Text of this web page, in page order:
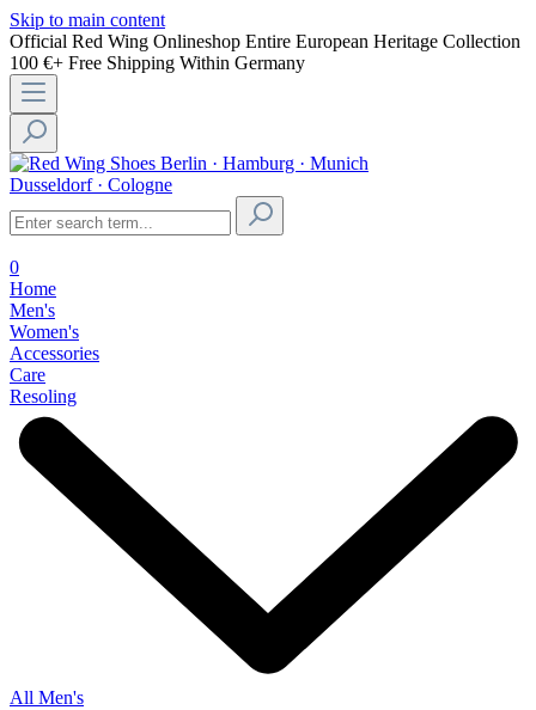
Skip to main content
Official Red Wing Onlineshop Entire European Heritage Collection
100 €+ Free Shipping Within Germany
Berlin · Hamburg · Munich
Dusseldorf · Cologne
0
Home
Men's
Women's
Accessories
Care
Resoling
All Men's